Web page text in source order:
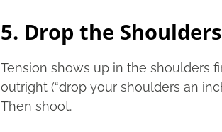
5. Drop the Shoulders
Tension shows up in the shoulders
outright (“drop your shoulders an
Then shoot.